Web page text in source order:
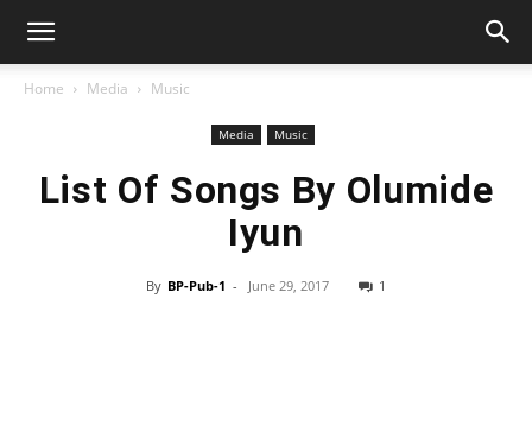
Home Media Music
Media Music
List Of Songs By Olumide
Iyun
By BP-Pub-1 - June 29, 2017 1